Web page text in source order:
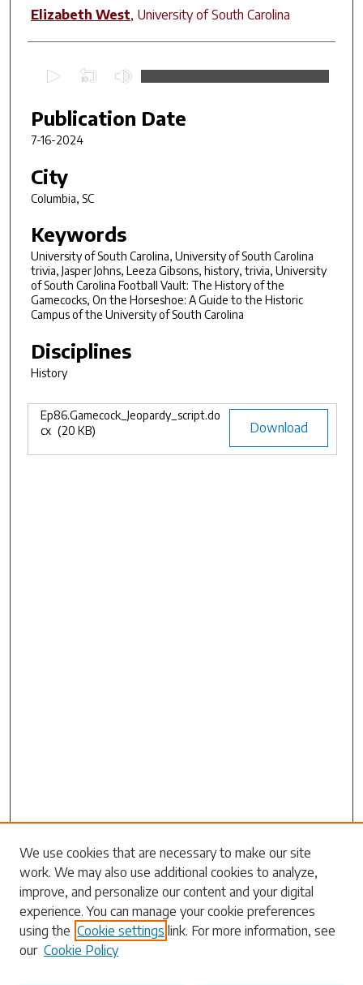
Elizabeth West, University of South Carolina
e
c
o
n
d
o
f
8
m
t
3
Publication Date
7-16-2024
City
Columbia, SC
Keywords
University of South Carolina, University of South Carolina
trivia, Jasper Johns, Leeza Gibsons, history, trivia, University
of South Carolina Football Vault: The History of the
Gamecocks, On the Horseshoe: A Guide to the Historic
Campus of the University of South Carolina
Disciplines
History
Files Download
Ep86.Gamecock_Jeopardy_script.do
cx (20 KB)
Search
Enter search terms:
Select context to search:
We use cookies that are necessary to make our site
work. We may also use additional cookies to analyze,
improve, and personalize our content and your digital
experience. You can manage your cookie preferences
using the Cookie settings link. For more information, see
our Cookie Policy